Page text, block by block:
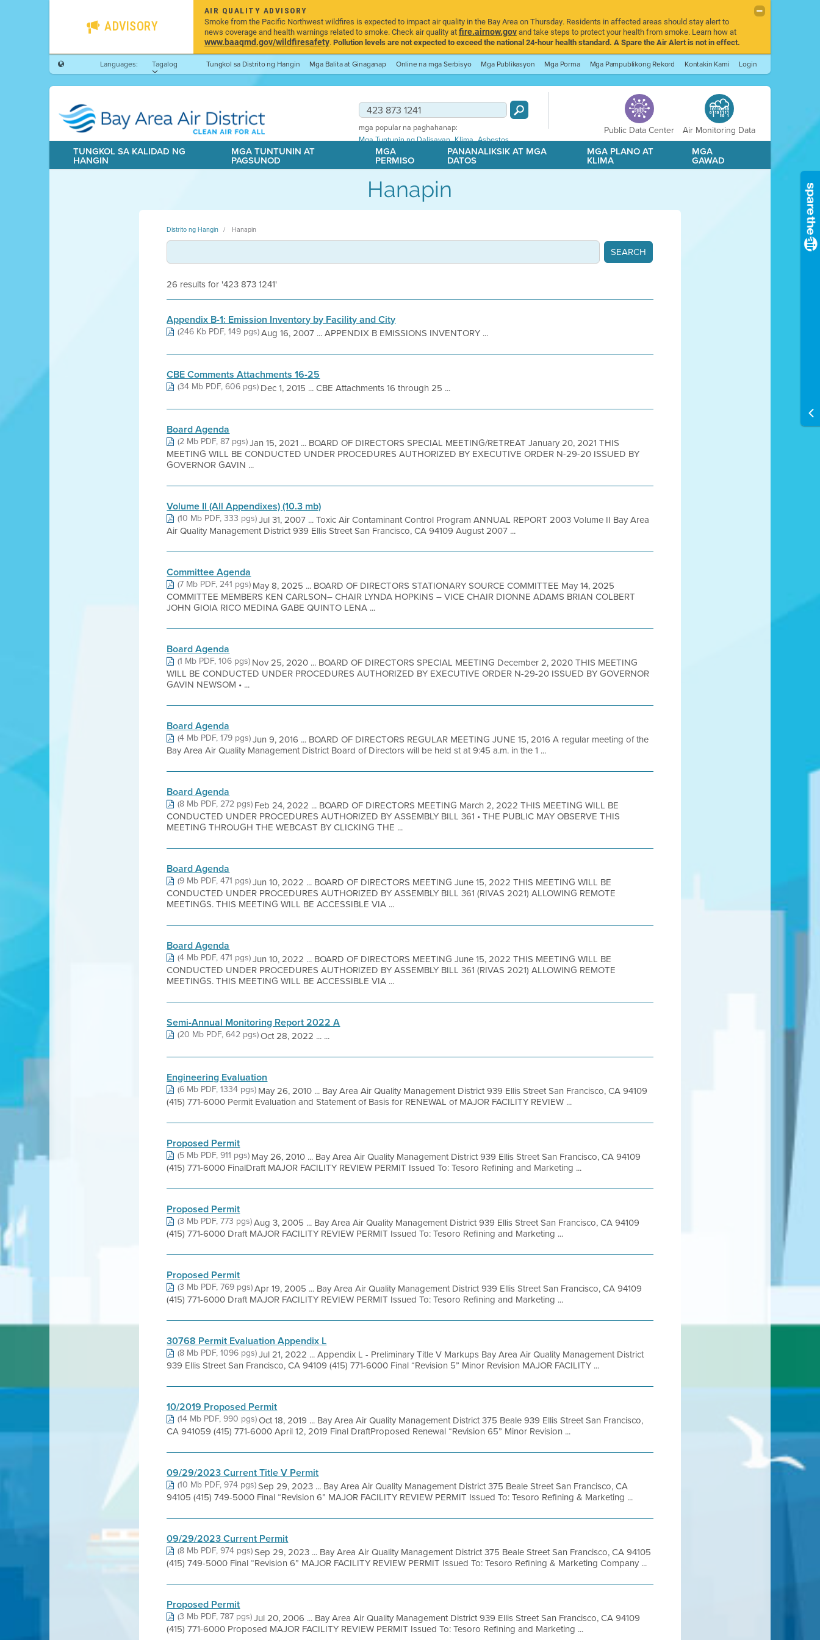
ADVISORY
AIR QUALITY ADVISORY
Smoke from the Pacific Northwest wildfires is expected to impact air quality in the Bay Area on Thursday. Residents in affected areas should stay alert to
news coverage and health warnings related to smoke. Check air quality atfire.airnow.govand take steps to protect your health from smoke. Learn how at
www.baaqmd.gov/wildfiresafety.Pollution levels are not expected to exceed the national 24-hour health standard. A Spare the Air Alert is not in effect.
Languages:
Tagalog Tungkol sa Distrito ng Hangin Mga Balita at Ginaganap Online na mga Serbisyo Mga Publikasyon Mga Porma Mga Pampublikong Rekord Kontakin Kami Login
mga popular na paghahanap:
Mga Tuntunin ng Dalisayan,Klima,Asbestos
Public Data Center
Air Monitoring Data
TUNGKOL SA KALIDAD NG
HANGIN
MGA TUNTUNIN AT
PAGSUNOD
MGA
PERMISO
PANANALIKSIK AT MGA
DATOS
MGA PLANO AT
KLIMA
MGA
GAWAD
Hanapin
Distrito ng Hangin Hanapin
26 results for '423 873 1241'
Appendix B-1: Emission Inventory by Facility and City
(246 Kb PDF, 149 pgs)Aug 16, 2007 ... APPENDIX B EMISSIONS INVENTORY ...
CBE Comments Attachments 16-25
(34 Mb PDF, 606 pgs)Dec 1, 2015 ... CBE Attachments 16 through 25 ...
Board Agenda
(2 Mb PDF, 87 pgs)Jan 15, 2021 ... BOARD OF DIRECTORS SPECIAL MEETING/RETREAT January 20, 2021 THIS
MEETING WILL BE CONDUCTED UNDER PROCEDURES AUTHORIZED BY EXECUTIVE ORDER N-29-20 ISSUED BY
GOVERNOR GAVIN ...
Volume II (All Appendixes) (10.3 mb)
(10 Mb PDF, 333 pgs)Jul 31, 2007 ... Toxic Air Contaminant Control Program ANNUAL REPORT 2003 Volume II Bay Area
Air Quality Management District 939 Ellis Street San Francisco, CA 94109 August 2007 ...
Committee Agenda
(7 Mb PDF, 241 pgs)May 8, 2025 ... BOARD OF DIRECTORS STATIONARY SOURCE COMMITTEE May 14, 2025
COMMITTEE MEMBERS KEN CARLSON– CHAIR LYNDA HOPKINS – VICE CHAIR DIONNE ADAMS BRIAN COLBERT
JOHN GIOIA RICO MEDINA GABE QUINTO LENA ...
Board Agenda
(1 Mb PDF, 106 pgs)Nov 25, 2020 ... BOARD OF DIRECTORS SPECIAL MEETING December 2, 2020 THIS MEETING
WILL BE CONDUCTED UNDER PROCEDURES AUTHORIZED BY EXECUTIVE ORDER N-29-20 ISSUED BY GOVERNOR
GAVIN NEWSOM • ...
Board Agenda
(4 Mb PDF, 179 pgs)Jun 9, 2016 ... BOARD OF DIRECTORS REGULAR MEETING JUNE 15, 2016 A regular meeting of the
Bay Area Air Quality Management District Board of Directors will be held st at 9:45 a.m. in the 1 ...
Board Agenda
(8 Mb PDF, 272 pgs)Feb 24, 2022 ... BOARD OF DIRECTORS MEETING March 2, 2022 THIS MEETING WILL BE
CONDUCTED UNDER PROCEDURES AUTHORIZED BY ASSEMBLY BILL 361 • THE PUBLIC MAY OBSERVE THIS
MEETING THROUGH THE WEBCAST BY CLICKING THE ...
Board Agenda
(9 Mb PDF, 471 pgs)Jun 10, 2022 ... BOARD OF DIRECTORS MEETING June 15, 2022 THIS MEETING WILL BE
CONDUCTED UNDER PROCEDURES AUTHORIZED BY ASSEMBLY BILL 361 (RIVAS 2021) ALLOWING REMOTE
MEETINGS. THIS MEETING WILL BE ACCESSIBLE VIA ...
Board Agenda
(4 Mb PDF, 471 pgs)Jun 10, 2022 ... BOARD OF DIRECTORS MEETING June 15, 2022 THIS MEETING WILL BE
CONDUCTED UNDER PROCEDURES AUTHORIZED BY ASSEMBLY BILL 361 (RIVAS 2021) ALLOWING REMOTE
MEETINGS. THIS MEETING WILL BE ACCESSIBLE VIA ...
Semi-Annual Monitoring Report 2022 A
(20 Mb PDF, 642 pgs)Oct 28, 2022 ... ...
Engineering Evaluation
(6 Mb PDF, 1334 pgs)May 26, 2010 ... Bay Area Air Quality Management District 939 Ellis Street San Francisco, CA 94109
(415) 771-6000 Permit Evaluation and Statement of Basis for RENEWAL of MAJOR FACILITY REVIEW ...
Proposed Permit
(5 Mb PDF, 911 pgs)May 26, 2010 ... Bay Area Air Quality Management District 939 Ellis Street San Francisco, CA 94109
(415) 771-6000 FinalDraft MAJOR FACILITY REVIEW PERMIT Issued To: Tesoro Refining and Marketing ...
Proposed Permit
(3 Mb PDF, 773 pgs)Aug 3, 2005 ... Bay Area Air Quality Management District 939 Ellis Street San Francisco, CA 94109
(415) 771-6000 Draft MAJOR FACILITY REVIEW PERMIT Issued To: Tesoro Refining and Marketing ...
Proposed Permit
(3 Mb PDF, 769 pgs)Apr 19, 2005 ... Bay Area Air Quality Management District 939 Ellis Street San Francisco, CA 94109
(415) 771-6000 Draft MAJOR FACILITY REVIEW PERMIT Issued To: Tesoro Refining and Marketing ...
30768 Permit Evaluation Appendix L
(8 Mb PDF, 1096 pgs)Jul 21, 2022 ... Appendix L - Preliminary Title V Markups Bay Area Air Quality Management District
939 Ellis Street San Francisco, CA 94109 (415) 771-6000 Final “Revision 5” Minor Revision MAJOR FACILITY ...
10/2019 Proposed Permit
(14 Mb PDF, 990 pgs)Oct 18, 2019 ... Bay Area Air Quality Management District 375 Beale 939 Ellis Street San Francisco,
CA 941059 (415) 771-6000 April 12, 2019 Final DraftProposed Renewal “Revision 65” Minor Revision ...
09/29/2023 Current Title V Permit
(10 Mb PDF, 974 pgs)Sep 29, 2023 ... Bay Area Air Quality Management District 375 Beale Street San Francisco, CA
94105 (415) 749-5000 Final “Revision 6” MAJOR FACILITY REVIEW PERMIT Issued To: Tesoro Refining & Marketing ...
09/29/2023 Current Permit
(8 Mb PDF, 974 pgs)Sep 29, 2023 ... Bay Area Air Quality Management District 375 Beale Street San Francisco, CA 94105
(415) 749-5000 Final “Revision 6” MAJOR FACILITY REVIEW PERMIT Issued To: Tesoro Refining & Marketing Company ...
Proposed Permit
(3 Mb PDF, 787 pgs)Jul 20, 2006 ... Bay Area Air Quality Management District 939 Ellis Street San Francisco, CA 94109
(415) 771-6000 Proposed MAJOR FACILITY REVIEW PERMIT Issued To: Tesoro Refining and Marketing ...